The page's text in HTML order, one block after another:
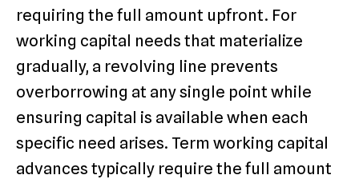
requiring the full amount upfront. For
working capital needs that materialize
gradually, a revolving line prevents
overborrowing at any single point while
ensuring capital is available when each
specific need arises. Term working capital
advances typically require the full amount